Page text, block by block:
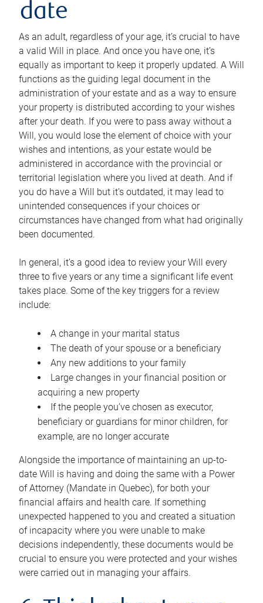
date
As an adult, regardless of your age, it’s crucial to have
a valid Will in place. And once you have one, it’s
equally as important to keep it properly updated. A Will
functions as the guiding legal document in the
administration of your estate and as a way to ensure
your property is distributed according to your wishes
after your death. If you were to pass away without a
Will, you would lose the element of choice with your
wishes and intentions, as your estate would be
administered in accordance with the provincial or
territorial legislation where you lived at death. And if
you do have a Will but it’s outdated, it may lead to
unintended consequences if your choices or
circumstances have changed from what had originally
been documented.
In general, it’s a good idea to review your Will every
three to five years or any time a significant life event
takes place. Some of the key triggers for a review
include:
A change in your marital status
The death of your spouse or a beneficiary
Any new additions to your family
Large changes in your financial position or
acquiring a new property
If the people you’ve chosen as executor,
beneficiary or guardians for minor children, for
example, are no longer accurate
Alongside the importance of maintaining an up-to-
date Will is having and doing the same with a Power
of Attorney (Mandate in Quebec), for both your
financial affairs and health care. If something
unexpected happened to you and created a situation
of incapacity where you were unable to make
decisions independently, these documents would be
crucial to ensure you were protected and your wishes
were carried out in managing your affairs.